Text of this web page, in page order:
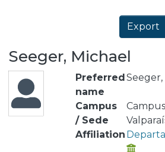
Export
Seeger, Michael
Preferred
name
Seeger,
Campus
/ Sede
Affiliation